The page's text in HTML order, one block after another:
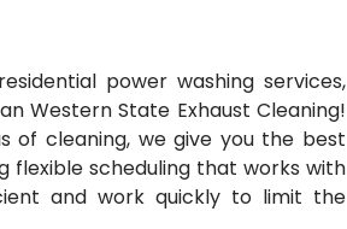
power washing services,
Western State Exhaust Cleaning!
of cleaning, we give you the best
flexible scheduling that works with
and work quickly to limit the